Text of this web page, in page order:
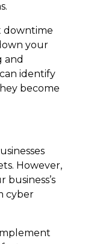
downtime
your
and
identify
become
However,
cyber